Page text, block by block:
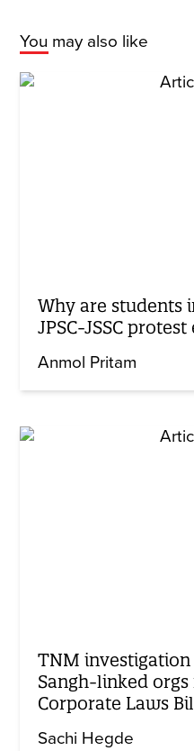
You may also like
Why are students
JPSC-JSSC
Anmol Pritam
TNM investigation
Sangh-linked
Corporate Laws
Sachi Hegde